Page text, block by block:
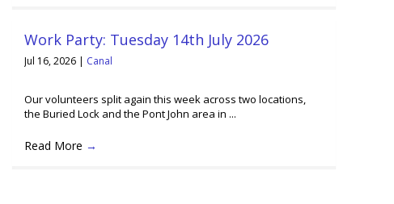
Work Party: Tuesday 14th July 2026
Jul 16, 2026 | Canal
Our volunteers split again this week across two locations,
the Buried Lock and the Pont John area in ...
Read More →